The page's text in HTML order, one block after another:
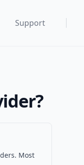
Support
Most